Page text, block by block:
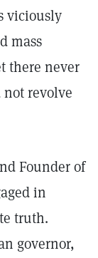
viciously
mass
there never
revolve
Founder of
in
truth.
governor,